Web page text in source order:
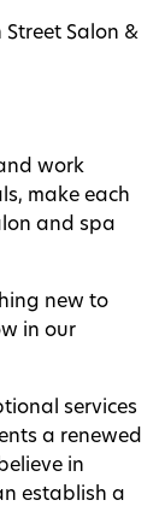
Salon &
work
make each
and spa
new to
in our
services
a renewed
in
establish a